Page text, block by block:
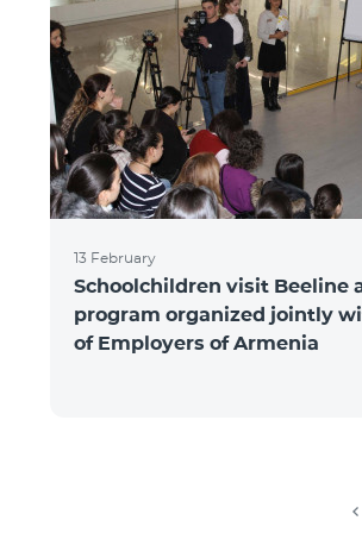
13 February
Schoolchildren visit Beeline
program organized jointly
of Employers of Armenia